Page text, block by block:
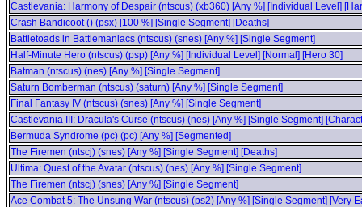
Castlevania: Harmony of Despair (ntscus) (xb360) [Any %] [Individual Level]
Crash Bandicoot () (psx) [100 %] [Single Segment] [Deaths]
Battletoads in Battlemaniacs (ntscus) (snes) [Any %] [Single Segment]
Half-Minute Hero (ntscus) (psp) [Any %] [Individual Level] [Normal] [Hero 30]
Batman (ntscus) (nes) [Any %] [Single Segment]
Saturn Bomberman (ntscus) (saturn) [Any %] [Single Segment]
Final Fantasy IV (ntscus) (snes) [Any %] [Single Segment]
Castlevania III: Dracula's Curse (ntscus) (nes) [Any %] [Single Segment]
Bermuda Syndrome (pc) (pc) [Any %] [Segmented]
The Firemen (ntscj) (snes) [Any %] [Single Segment] [Deaths]
Ultima: Quest of the Avatar (ntscus) (nes) [Any %] [Single Segment]
The Firemen (ntscj) (snes) [Any %] [Single Segment]
Ace Combat 5: The Unsung War (ntscus) (ps2) [Any %] [Single Segment] [Very